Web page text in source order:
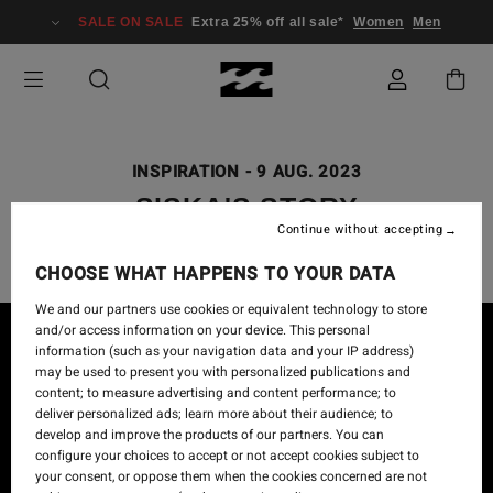
SALE ON SALE Extra 25% off all sale* Women Men
INSPIRATION - 9 AUG. 2023
SISKA'S STORY
CHOOSE WHAT HAPPENS TO YOUR DATA
We and our partners use cookies or equivalent technology to store
and/or access information on your device. This personal
information (such as your navigation data and your IP address)
may be used to present you with personalized publications and
content; to measure advertising and content performance; to
deliver personalized ads; learn more about their audience; to
develop and improve the products of our partners. You can
configure your choices to accept or not accept cookies subject to
your consent, or oppose them when the cookies concerned are not
Continue without accepting